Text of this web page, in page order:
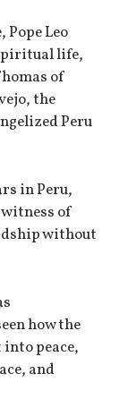
Leo
life,
of
the
Peru
in Peru,
of
without
how the
peace,
and